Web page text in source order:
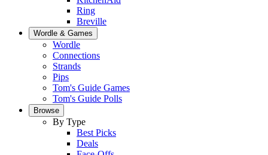
Ring
Breville
Wordle & Games
Wordle
Connections
Strands
Pips
Tom's Guide Games
Tom's Guide Polls
Browse
By Type
Best Picks
Deals